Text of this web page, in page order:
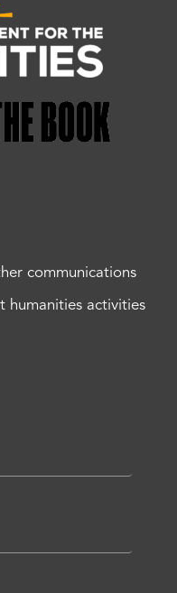
communications
humanities activities